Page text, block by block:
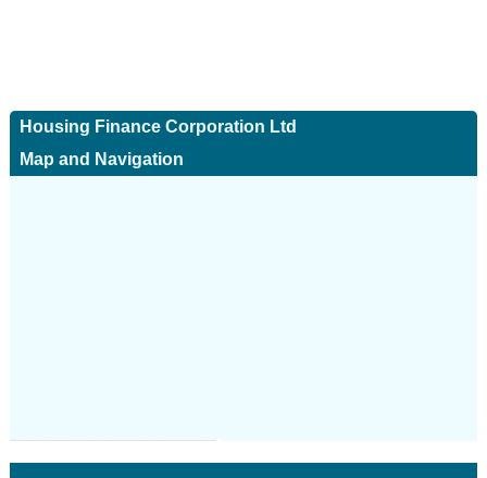
Housing Finance Corporation Ltd
Map and Navigation